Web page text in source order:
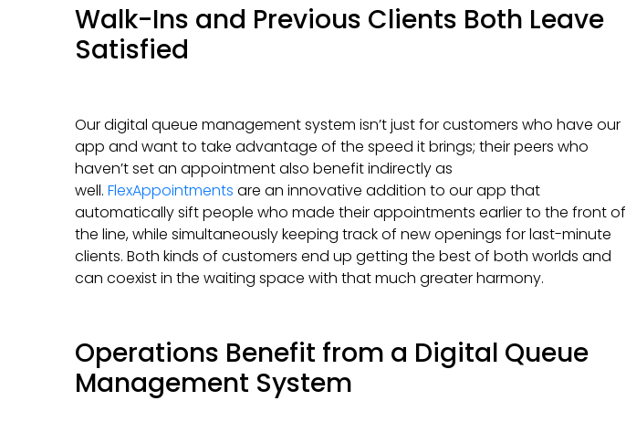
Walk-Ins and Previous Clients Both Leave
Satisfied
Our digital queue management system isn’t just for customers who have our
app and want to take advantage of the speed it brings; their peers who
haven’t set an appointment also benefit indirectly as
well. FlexAppointments are an innovative addition to our app that
automatically sift people who made their appointments earlier to the front of
the line, while simultaneously keeping track of new openings for last-minute
clients. Both kinds of customers end up getting the best of both worlds and
can coexist in the waiting space with that much greater harmony.
Operations Benefit from a Digital Queue
Management System